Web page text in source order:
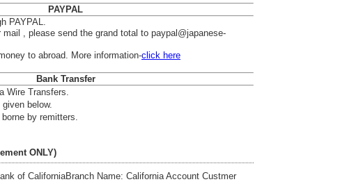
PAYPAL
PAYPAL.
, please send the grand total to paypal@japanese-
to abroad. More information-click here
Bank Transfer
Wire Transfers.
below.
by remitters.
ONLY)
of CaliforniaBranch Name: California Account Custmer